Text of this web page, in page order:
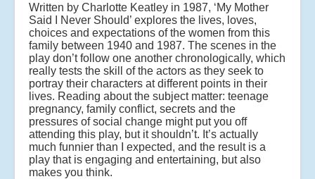
Written by Charlotte Keatley in 1987, ‘My Mother
Said I Never Should’ explores the lives, loves,
choices and expectations of the women from this
family between 1940 and 1987. The scenes in the
play don’t follow one another chronologically, which
really tests the skill of the actors as they seek to
portray their characters at different points in their
lives. Reading about the subject matter: teenage
pregnancy, family conflict, secrets and the
pressures of social change might put you off
attending this play, but it shouldn’t. It’s actually
much funnier than I expected, and the result is a
play that is engaging and entertaining, but also
makes you think.